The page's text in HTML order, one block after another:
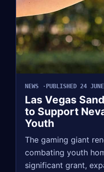
NEWS PUBLISHED 24
Las Vegas
to Support
Youth
The gaming giant
combating youth
significant grant,